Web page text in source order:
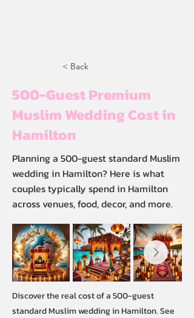
< Back
500-Guest Premium
Muslim Wedding Cost in
Hamilton
Planning a 500-guest standard Muslim
wedding in Hamilton? Here is what
couples typically spend in Hamilton
across venues, food, decor, and more.
Discover the real cost of a 500-guest
standard Muslim wedding in Hamilton. See